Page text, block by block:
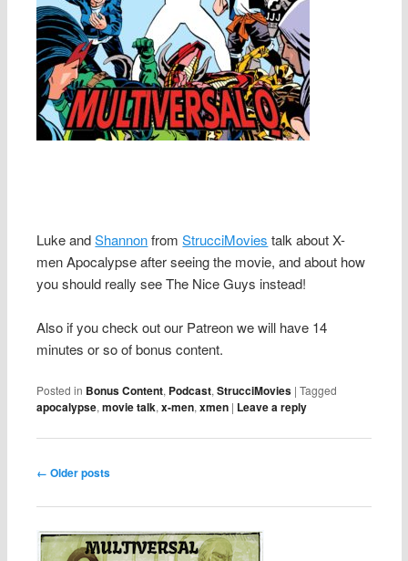
Luke andShannonfromStrucciMovies talk about X-
men Apocalypse after seeing the movie, and about how
you should really see The Nice Guys instead!
Also if you check out our Patreon we will have 14
minutes or so of bonus content.
Posted in Bonus Content, Podcast,StrucciMovies |Tagged
apocalypse,movie talk,x-men,xmen | Leave a reply
Post navigation
← Older posts